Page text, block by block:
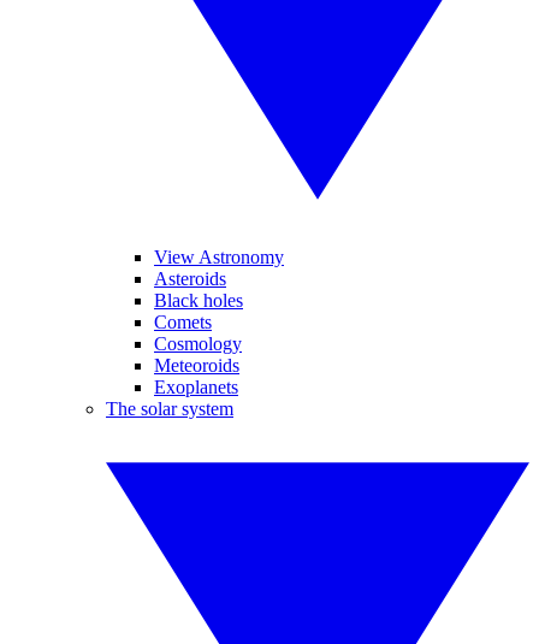
View Astronomy
Asteroids
Black holes
Comets
Cosmology
Meteoroids
Exoplanets
The solar system